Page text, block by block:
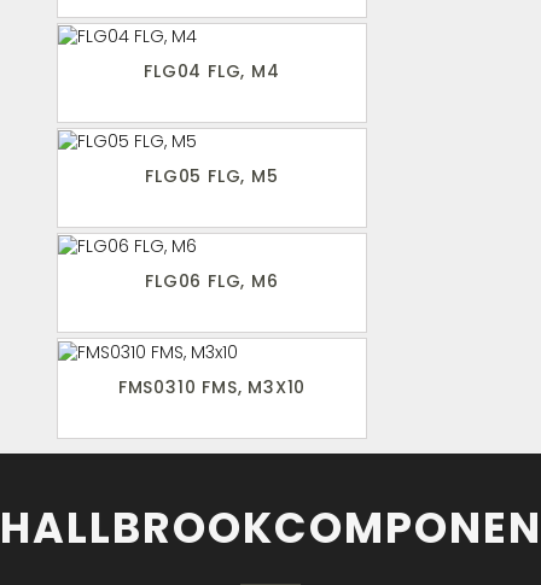
FLG04 FLG, M4
FLG05 FLG, M5
FLG06 FLG, M6
FMS0310 FMS, M3X10